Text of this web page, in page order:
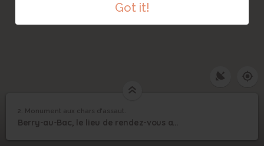
Got it!
/1 Monument aux chars d'assaut.
2
Monument aux chars
2. Monument aux chars d'assaut.
Berry-au-Bac, le lieu de rendez-vous avec nos guides.